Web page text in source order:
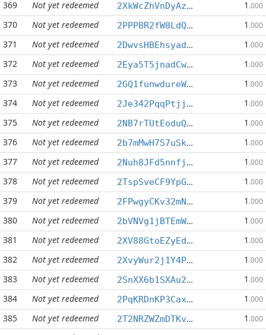
369 Not yet redeemed 2XkWcZhVnDyAzJpCxNKsqZfKaJ3hB8uKRA 1 .000
370 Not yet redeemed 2PPPBR2fW8LdQxesDGrukedvNdDQY5E6WB 1 .000
371 Not yet redeemed 2DwvsHBEhsyadJfMs78DQq6PbifPVEeUS6 1 .000
372 Not yet redeemed 2Eya5T5jnadCwx1FhXeyUcv1XqTu1c7aTS 1 .000
373 Not yet redeemed 2GQ1funwdureW5FrMeBqK3E67mEUaq7KCK 1 .000
374 Not yet redeemed 2Je342PqqPtjjimkzy7iGxK7fG3Rt8xxof 1 .000
375 Not yet redeemed 2NB7rTUtEoduQPqzUHPadM4Fyj6WDr49vd 1 .000
376 Not yet redeemed 2b7mMwH7S7uSkhCt1G8LER36QXnUK8JsKw 1 .000
377 Not yet redeemed 2Nuh8JFd5nnfjPfGezKG7eZoT3rg2hgQcT 1 .000
378 Not yet redeemed 2TspSveCF9YpGnZ3LHhLVjbNXEp3GvPQSX 1 .000
379 Not yet redeemed 2FPwgyCKv32mNFphc5VpDM1fPKPUjPUs8x 1 .000
380 Not yet redeemed 2bVNVg1jBTEmWAphofkg1ehA3hTqVCMVCw 1 .000
381 Not yet redeemed 2XV88GtoEZyEdTqSy47FaPxzD8E3thXhv4 1 .000
382 Not yet redeemed 2XvyWur2j1Y4P3wvLQEJohxidNV32uLj77 1 .000
383 Not yet redeemed 2SnXX6b1SXAu2n1of6LzB7gQSFzQ6s9pF1 1 .000
384 Not yet redeemed 2PqKRDnKP3Caxk5EPwonyX5n8Qpb13n6Y5 1 .000
385 Not yet redeemed 2T2NRZWZmDTKv6xq3XHCT5YF8JbFxS2kPa 1 .000